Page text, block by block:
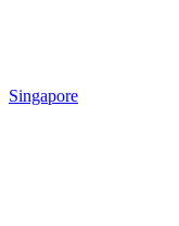
Singapore